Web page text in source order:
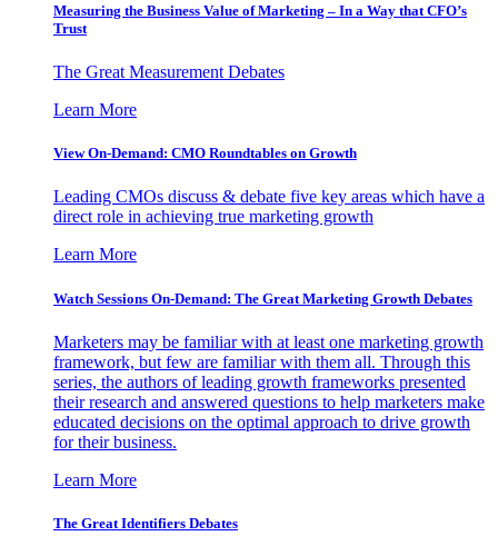
Measuring the Business Value of Marketing – In a Way that CFO’s
Trust
The Great Measurement Debates
Learn More
View On-Demand: CMO Roundtables on Growth
Leading CMOs discuss & debate five key areas which have a
direct role in achieving true marketing growth
Learn More
Watch Sessions On-Demand: The Great Marketing Growth Debates
Marketers may be familiar with at least one marketing growth
framework, but few are familiar with them all. Through this
series, the authors of leading growth frameworks presented
their research and answered questions to help marketers make
educated decisions on the optimal approach to drive growth
for their business.
Learn More
The Great Identifiers Debates